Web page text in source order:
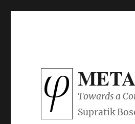
Towards a